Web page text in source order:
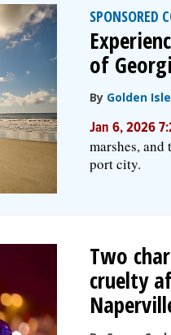
SPONSORED
of
By Golden
Jan 6, 2026
marshes,
port city.
Two
cruelty